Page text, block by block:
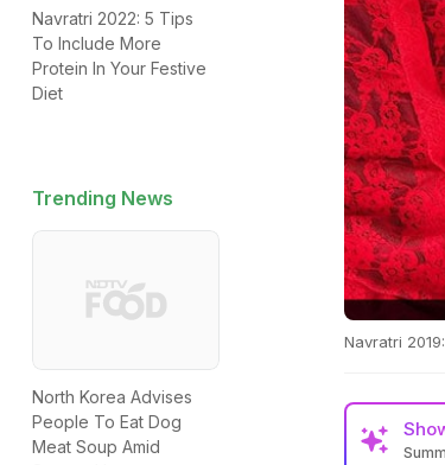
Navratri 2022: 5 Tips
To Include More
Protein In Your Festive
Diet
Trending News
North Korea Advises
People To Eat Dog
Meat Soup Amid
Navratri